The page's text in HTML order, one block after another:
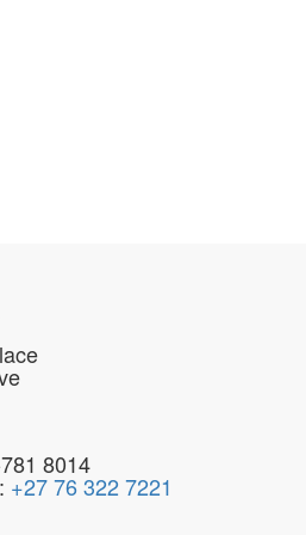
8014
+27 76 322 7221